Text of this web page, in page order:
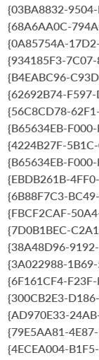
{03BA8832-
{68A6AA0C-
{0A85754A-
{934185F3-
{B4EABC96-
{62692B74-
{56C8CD78-
{B65634EB-
{4224B27F-
{B65634EB-
{EBDB261B-
{6B88F7C3-
{FBCF2CAF-
{7D0B1BEC-
{38A48D96-
{3A022988-
{6F161CF4-
{300CB2E3-
{AD970E33-
{79E5AA81-
{4ECEA004-